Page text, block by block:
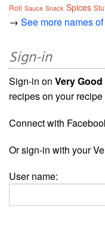
Roll Sauce Snack Spices
→ See more names
Sign-in
Sign-in on Very
recipes on your recipe
Connect with
Or sign-in with your
User name: